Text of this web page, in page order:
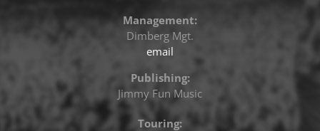
Management:
Dimberg Mgt.
email
Publishing:
Jimmy Fun Music
Touring: